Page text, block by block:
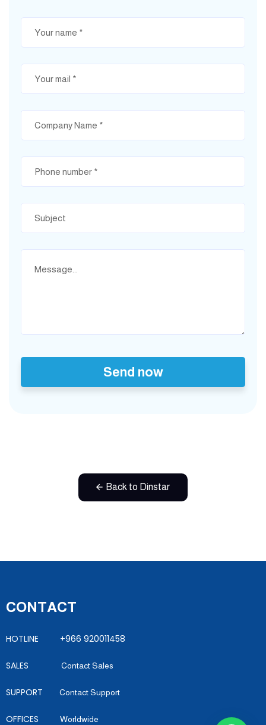
Send now
Back to Dinstar
CONTACT
HOTLINE +966 920011458
SALES Contact Sales
SUPPORT Contact Support
OFFICES Worldwide